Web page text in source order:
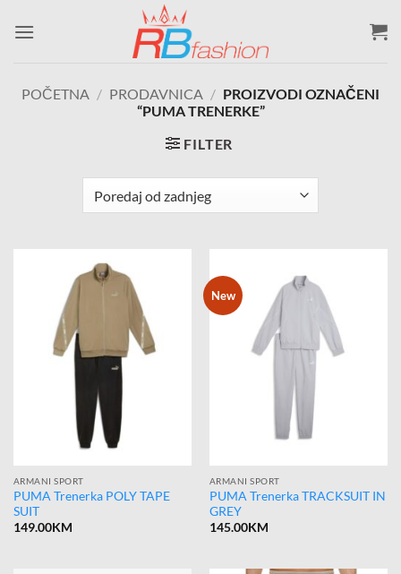
POČETNA / PRODAVNICA / PROIZVODI OZNAČENI
“PUMA TRENERKE”
FILTER
ARMANI SPORT
PUMA Trenerka POLY TAPE
SUIT
149.00KM
New
ARMANI SPORT
PUMA Trenerka TRACKSUIT IN
GREY
145.00KM